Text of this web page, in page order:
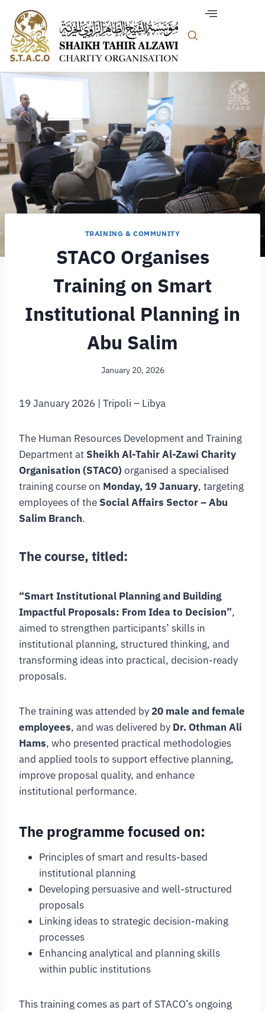
TRAINING & COMMUNITY
STACO Organises
Training on Smart
Institutional Planning in
Abu Salim
January 20, 2026
19 January 2026 | Tripoli – Libya
The Human Resources Development and Training
Department at Sheikh Al-Tahir Al-Zawi Charity
Organisation (STACO) organised a specialised
training course on Monday, 19 January, targeting
employees of the Social Affairs Sector – Abu
Salim Branch.
The course, titled:
“Smart Institutional Planning and Building
Impactful Proposals: From Idea to Decision”,
aimed to strengthen participants’ skills in
institutional planning, structured thinking, and
transforming ideas into practical, decision-ready
proposals.
The training was attended by 20 male and female
employees, and was delivered by Dr. Othman Ali
Hams, who presented practical methodologies
and applied tools to support effective planning,
improve proposal quality, and enhance
institutional performance.
The programme focused on:
Principles of smart and results-based
institutional planning
Developing persuasive and well-structured
proposals
Linking ideas to strategic decision-making
processes
Enhancing analytical and planning skills
within public institutions
This training comes as part of STACO’s ongoing